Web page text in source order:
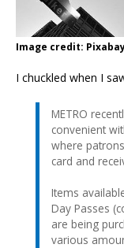
Image credit:
I chuckled when I
METRO
convenient
where
card and
Items
Day Passes
are being
various